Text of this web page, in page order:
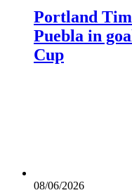
Portland
Puebla in
Cup
08/06/2026